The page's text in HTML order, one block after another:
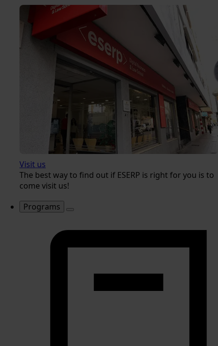
Visit us
The best way to find out if ESERP is right for you is to
come visit us!
Programs